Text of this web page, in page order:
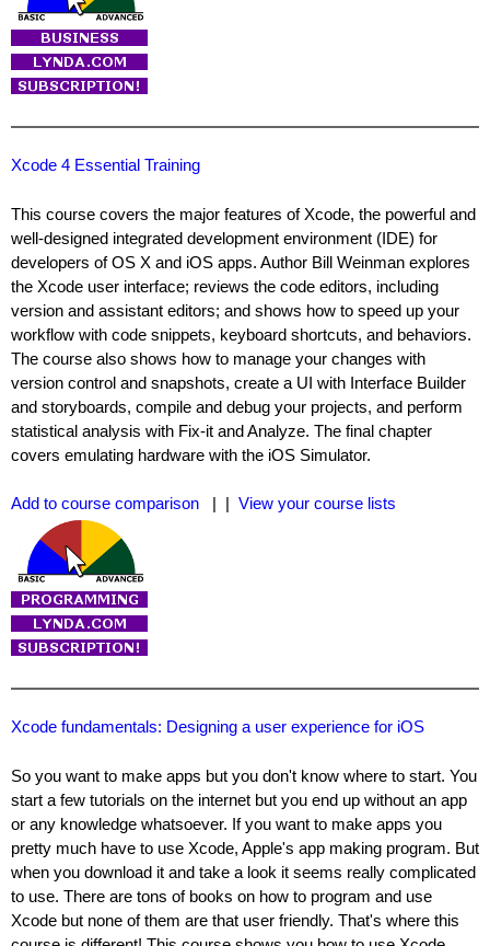
Xcode 4 Essential Training
This course covers the major features of Xcode, the powerful and
well-designed integrated development environment (IDE) for
developers of OS X and iOS apps. Author Bill Weinman explores
the Xcode user interface; reviews the code editors, including
version and assistant editors; and shows how to speed up your
workflow with code snippets, keyboard shortcuts, and behaviors.
The course also shows how to manage your changes with
version control and snapshots, create a UI with Interface Builder
and storyboards, compile and debug your projects, and perform
statistical analysis with Fix-it and Analyze. The final chapter
covers emulating hardware with the iOS Simulator.
Add to course comparison | | View your course lists
Xcode fundamentals: Designing a user experience for iOS
So you want to make apps but you don't know where to start. You
start a few tutorials on the internet but you end up without an app
or any knowledge whatsoever. If you want to make apps you
pretty much have to use Xcode, Apple's app making program. But
when you download it and take a look it seems really complicated
to use. There are tons of books on how to program and use
Xcode but none of them are that user friendly. That's where this